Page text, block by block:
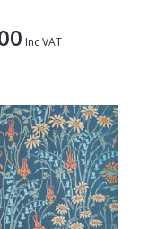
Inc VAT